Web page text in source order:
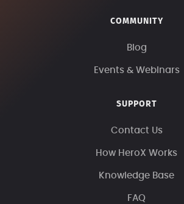
COMMUNITY
Blog
Events & Webinars
SUPPORT
Contact Us
How HeroX Works
Knowledge Base
FAQ